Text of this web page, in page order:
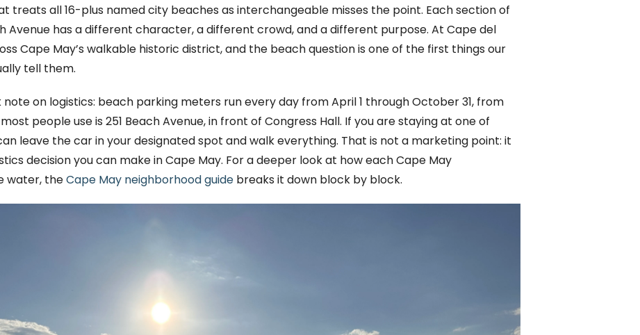
treats all 16-plus named city beaches as interchangeable misses the point. Each section of
Avenue has a different character, a different crowd, and a different purpose. At Cape del
Cape May’s walkable historic district, and the beach question is one of the first things our
tell them.
on logistics: beach parking meters run every day from April 1 through October 31, from
people use is 251 Beach Avenue, in front of Congress Hall. If you are staying at one of
leave the car in your designated spot and walk everything. That is not a marketing point: it
decision you can make in Cape May. For a deeper look at how each Cape May
water, theCape May neighborhood guide breaks it down block by block.